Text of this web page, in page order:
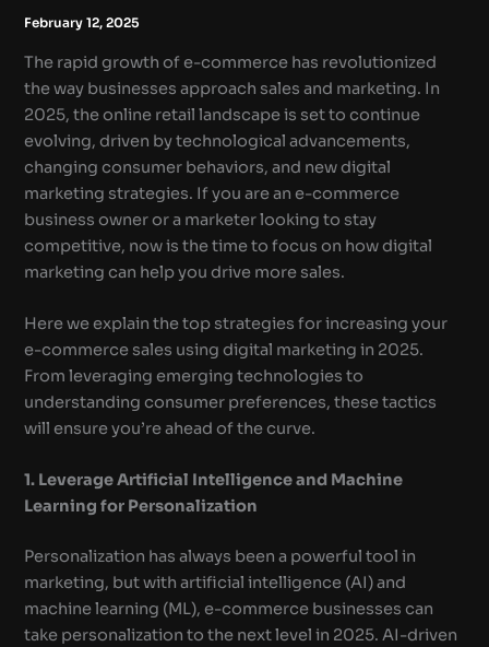
February 12, 2025
The rapid growth of e-commerce has revolutionized
the way businesses approach sales and marketing. In
2025, the online retail landscape is set to continue
evolving, driven by technological advancements,
changing consumer behaviors, and new digital
marketing strategies. If you are an e-commerce
business owner or a marketer looking to stay
competitive, now is the time to focus on how digital
marketing can help you drive more sales.
Here we explain the top strategies for increasing your
e-commerce sales using digital marketing in 2025.
From leveraging emerging technologies to
understanding consumer preferences, these tactics
will ensure you’re ahead of the curve.
1. Leverage Artificial Intelligence and Machine
Learning for Personalization
Personalization has always been a powerful tool in
marketing, but with artificial intelligence (AI) and
machine learning (ML), e-commerce businesses can
take personalization to the next level in 2025. AI-driven